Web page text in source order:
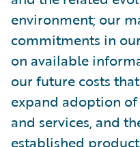
environment; our
commitments in
on available
our future costs
expand adoption
and services, and
established